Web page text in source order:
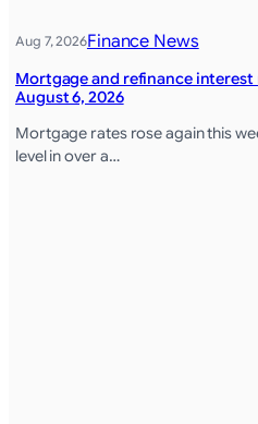
Aug 7, 2026Finance News
Mortgage and refinance interest
August 6, 2026
Mortgage rates rose again this
level in over a…